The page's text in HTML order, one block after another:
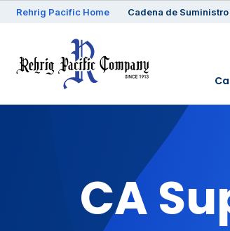
Rehrig Pacific Home Cadena de Suministro
CA